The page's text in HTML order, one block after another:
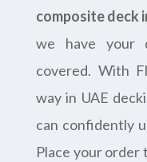
composite deck
we have your
covered. With
way in UAE
can confidently
Place your order